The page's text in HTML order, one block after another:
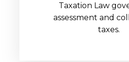
Taxation Law
assessment and
taxes.